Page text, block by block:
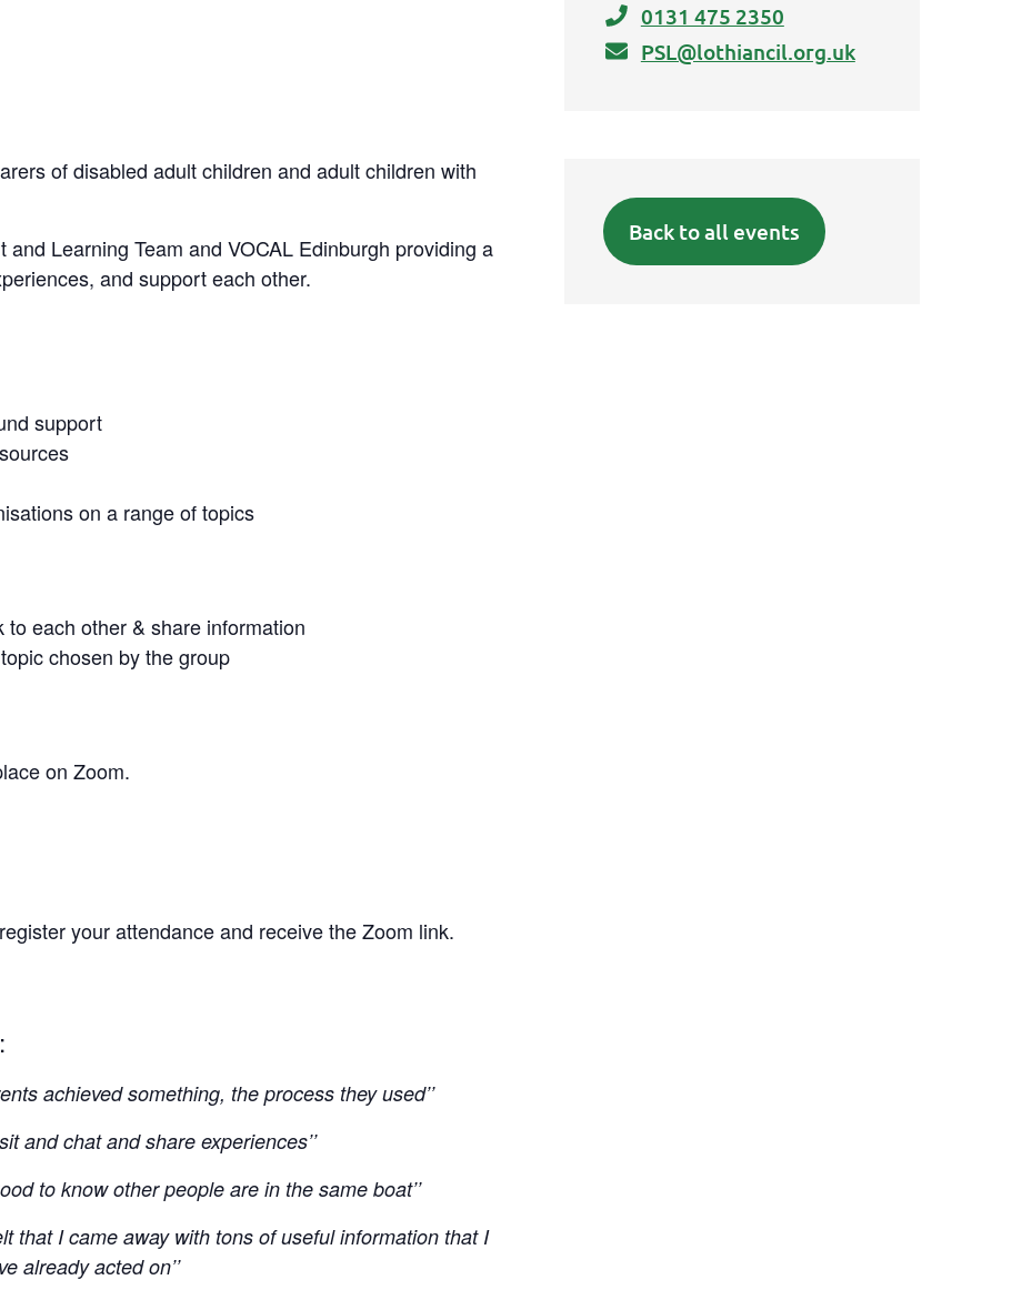
of disabled adult children and adult children with
and Learning Team and VOCAL Edinburgh providing a
and support each other.
support
on a range of topics
each other & share information
chosen by the group
on Zoom.
your attendance and receive the Zoom link.
achieved something, the process they used’’
and chat and share experiences’’
to know other people are in the same boat’’
that I came away with tons of useful information that I
already acted on’’
0131 475 2350
PSL@lothiancil.org.uk
Back to all events